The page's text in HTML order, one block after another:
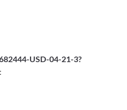
USD-04-21-3?